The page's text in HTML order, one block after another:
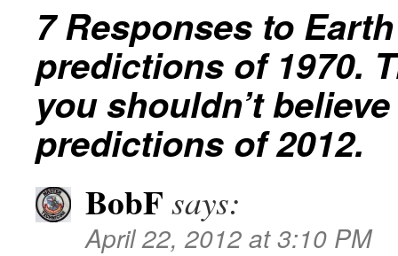
7 Responses to
predictions of 1970.
you shouldn’t
predictions of 2012.
BobF says:
April 22, 2012 at 3:10 PM